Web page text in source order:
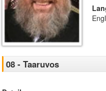
08 - Taaruvos